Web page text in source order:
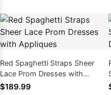
Red Spaghetti Straps Sheer
Lace Prom Dresses with
Appliques
$189.99